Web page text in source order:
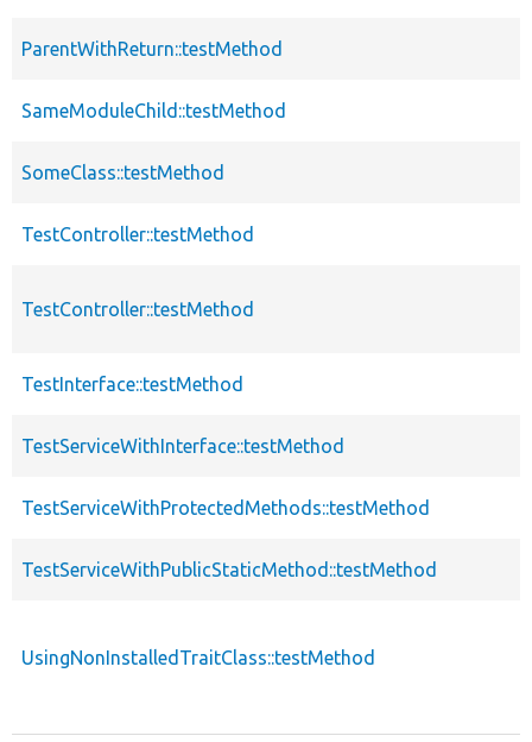
ParentWithReturn::testMethod
SameModuleChild::testMethod
SomeClass::testMethod
TestController::testMethod
TestController::testMethod
TestInterface::testMethod
TestServiceWithInterface::testMethod
TestServiceWithProtectedMethods::testMethod
TestServiceWithPublicStaticMethod::testMethod
UsingNonInstalledTraitClass::testMethod